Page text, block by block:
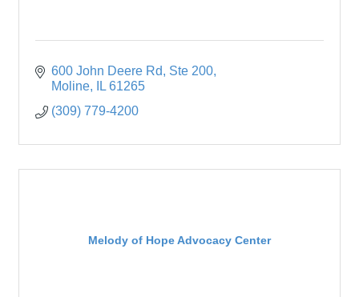
600 John Deere Rd, Ste 200
Moline
IL 61265
(309) 779-4200
Melody of Hope Advocacy Center